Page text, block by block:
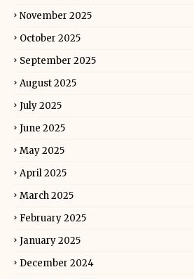
November 2025
October 2025
September 2025
August 2025
July 2025
June 2025
May 2025
April 2025
March 2025
February 2025
January 2025
December 2024